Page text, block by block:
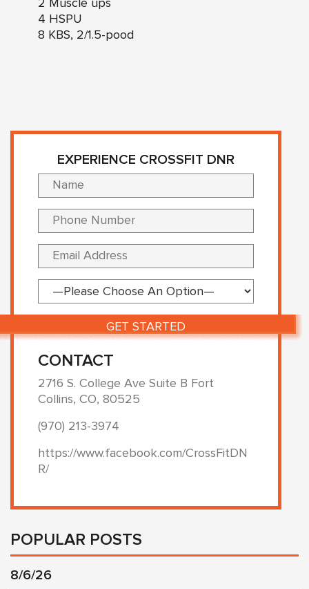
2 Muscle ups
4 HSPU
8 KBS, 2/1.5-pood
EXPERIENCE CROSSFIT DNR
CONTACT
2716 S. College Ave Suite B Fort
Collins, CO, 80525
(970) 213-3974
https://www.facebook.com/CrossFitDN
R/
POPULAR POSTS
8/6/26